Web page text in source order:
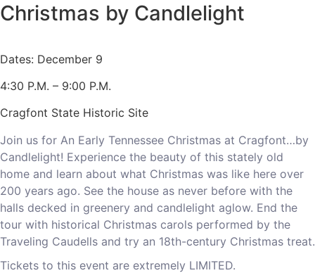
Christmas by Candlelight
Dates: December 9
4:30 P.M. – 9:00 P.M.
Cragfont State Historic Site
Join us for An Early Tennessee Christmas at Cragfont…by
Candlelight! Experience the beauty of this stately old
home and learn about what Christmas was like here over
200 years ago. See the house as never before with the
halls decked in greenery and candlelight aglow. End the
tour with historical Christmas carols performed by the
Traveling Caudells and try an 18th-century Christmas treat.
Tickets to this event are extremely LIMITED.